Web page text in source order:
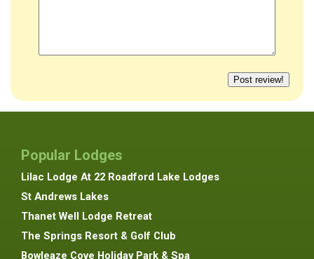
Popular Lodges
Lilac Lodge At 22 Roadford Lake Lodges
St Andrews Lakes
Thanet Well Lodge Retreat
The Springs Resort & Golf Club
Bowleaze Cove Holiday Park & Spa